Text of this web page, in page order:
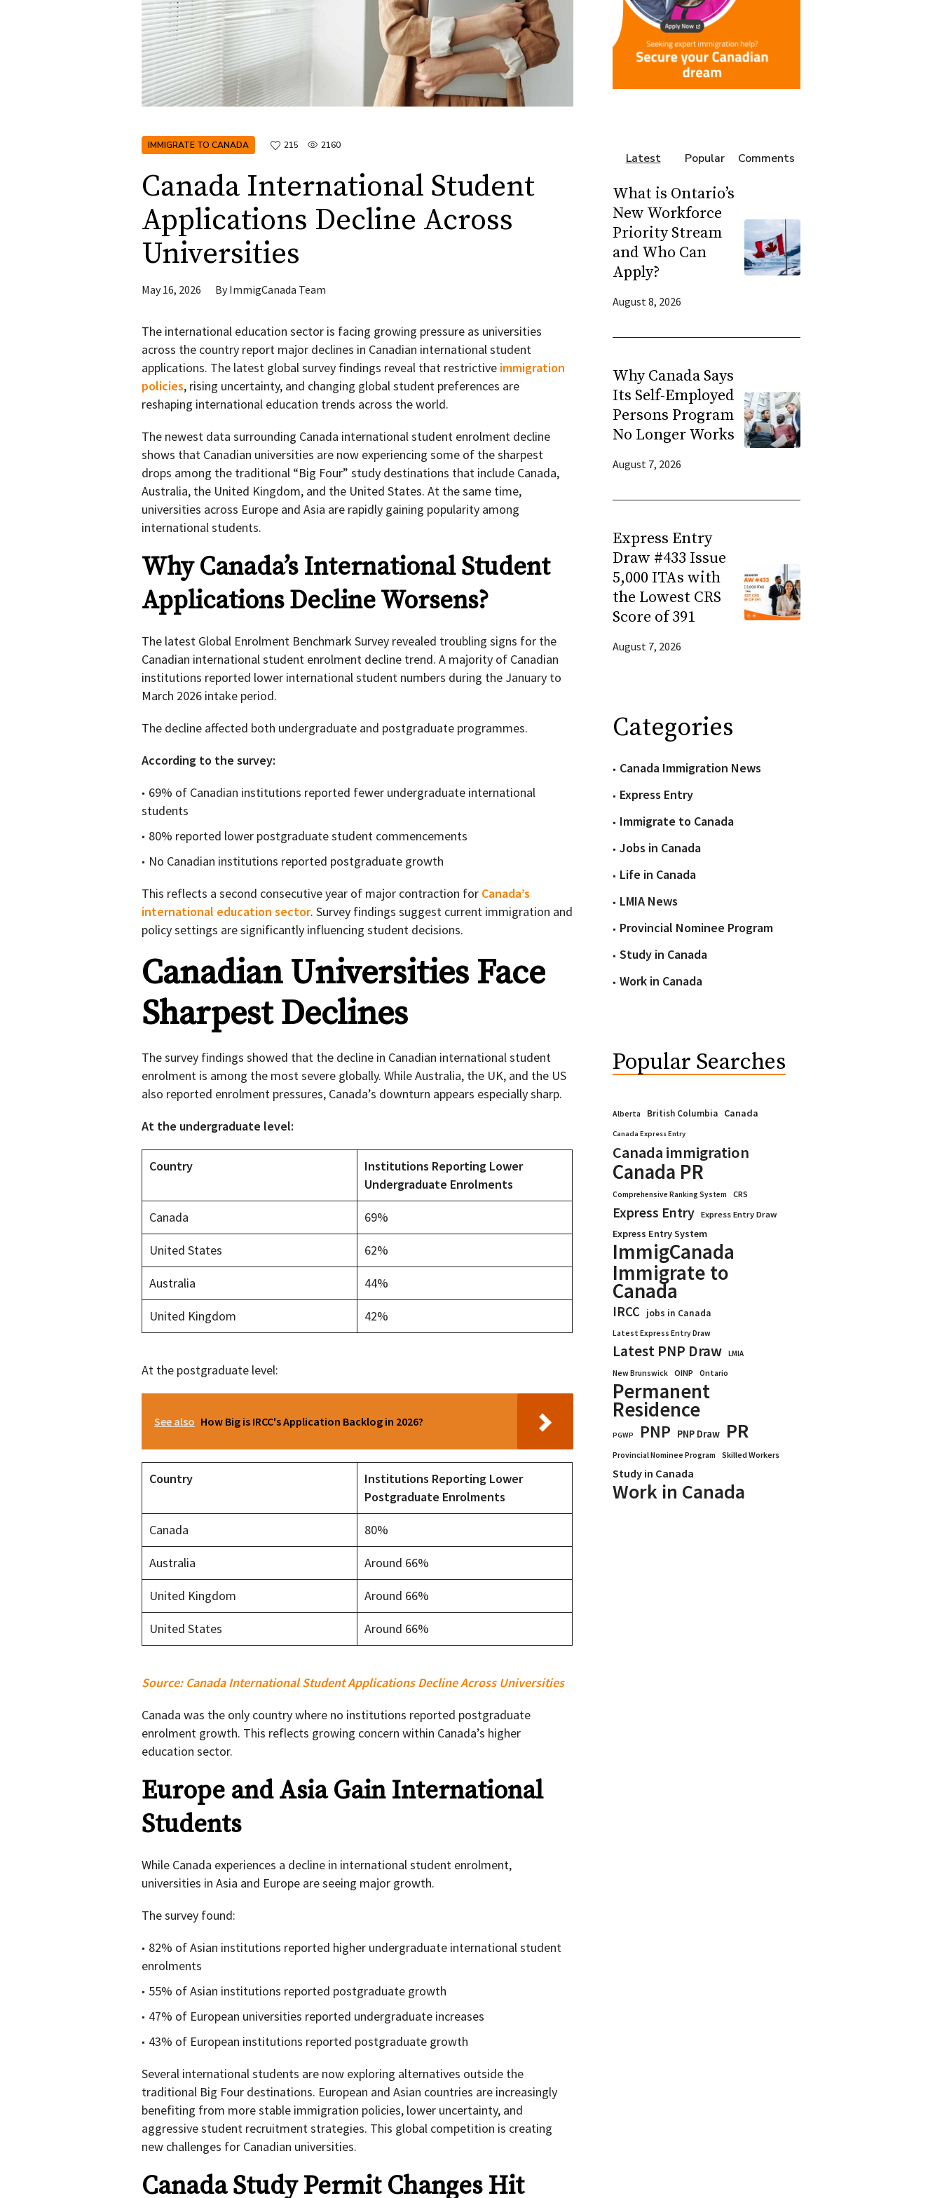
IMMIGRATE TO CANADA 215 2160
Canada International Student
Applications Decline Across
Universities
May 16, 2026 ByImmigCanada Team
The international education sector is facing growing pressure as universities
across the country report major declines in Canadian international student
applications. The latest global survey findings reveal that restrictive immigration
policies, rising uncertainty, and changing global student preferences are
reshaping international education trends across the world.
The newest data surrounding Canada international student enrolment decline
shows that Canadian universities are now experiencing some of the sharpest
drops among the traditional “Big Four” study destinations that include Canada,
Australia, the United Kingdom, and the United States. At the same time,
universities across Europe and Asia are rapidly gaining popularity among
international students.
Why Canada’s International Student
Applications Decline Worsens?
The latest Global Enrolment Benchmark Survey revealed troubling signs for the
Canadian international student enrolment decline trend. A majority of Canadian
institutions reported lower international student numbers during the January to
March 2026 intake period.
The decline affected both undergraduate and postgraduate programmes.
According to the survey:
69% of Canadian institutions reported fewer undergraduate international
students
80% reported lower postgraduate student commencements
No Canadian institutions reported postgraduate growth
This reflects a second consecutive year of major contraction for Canada’s
international education sector. Survey findings suggest current immigration and
policy settings are significantly influencing student decisions.
Canadian Universities Face
Sharpest Declines
The survey findings showed that the decline in Canadian international student
enrolment is among the most severe globally. While Australia, the UK, and the US
also reported enrolment pressures, Canada’s downturn appears especially sharp.
At the undergraduate level:
Country
Institutions Reporting Lower
Undergraduate Enrolments
Canada 69%
United States 62%
Australia 44%
United Kingdom 42%
At the postgraduate level:
See also How Big is IRCC's Application Backlog in 2026?
Country
Institutions Reporting Lower
Postgraduate Enrolments
Canada 80%
Australia Around 66%
United Kingdom Around 66%
United States Around 66%
Source: Canada International Student Applications Decline Across Universities
Canada was the only country where no institutions reported postgraduate
enrolment growth. This reflects growing concern within Canada’s higher
education sector.
Europe and Asia Gain International
Students
While Canada experiences a decline in international student enrolment,
universities in Asia and Europe are seeing major growth.
The survey found:
82% of Asian institutions reported higher undergraduate international student
enrolments
55% of Asian institutions reported postgraduate growth
47% of European universities reported undergraduate increases
43% of European institutions reported postgraduate growth
Several international students are now exploring alternatives outside the
traditional Big Four destinations. European and Asian countries are increasingly
benefiting from more stable immigration policies, lower uncertainty, and
aggressive student recruitment strategies. This global competition is creating
new challenges for Canadian universities.
Canada Study Permit Changes Hit
Latest Popular Comments
What is Ontario’s
New Workforce
Priority Stream
and Who Can
Apply?
August 8, 2026
Why Canada Says
Its Self-Employed
Persons Program
No Longer Works
August 7, 2026
Express Entry
Draw #433 Issue
5,000 ITAs with
the Lowest CRS
Score of 391
August 7, 2026
Categories
Canada Immigration News
Express Entry
Immigrate to Canada
Jobs in Canada
Life in Canada
LMIA News
Provincial Nominee Program
Study in Canada
Work in Canada
Popular Searches
Alberta British Columbia Canada
Canada Express Entry
Canada immigration
Canada PR
Comprehensive Ranking System CRS
Express Entry Express Entry Draw
Express Entry System
ImmigCanada
Immigrate to
Canada
IRCC jobs in Canada
Latest Express Entry Draw
Latest PNP Draw
LMIA
New Brunswick
OINP Ontario
Permanent
Residence
PGWP PNP PNP Draw PR
Provincial Nominee Program Skilled Workers
Study in Canada
Work in Canada